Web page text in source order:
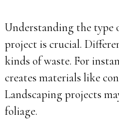
Understanding the type
project is crucial.
kinds of waste. For
creates materials like
Landscaping projects
foliage.